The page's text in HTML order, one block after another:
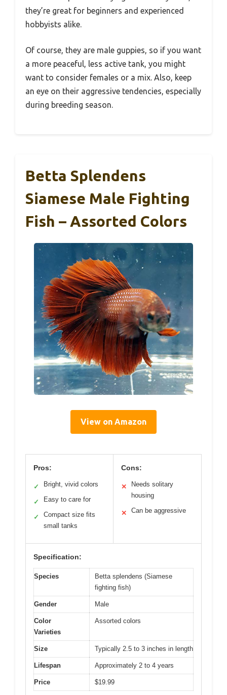
they’re great for beginners and experienced
hobbyists alike.
Of course, they are male guppies, so if you want
a more peaceful, less active tank, you might
want to consider females or a mix. Also, keep
an eye on their aggressive tendencies, especially
during breeding season.
Betta Splendens
Siamese Male Fighting
Fish – Assorted Colors
View on Amazon
Pros:
✓ Bright, vivid colors
✓ Easy to care for
✓
Compact size fits
small tanks
Cons:
✕
Needs solitary
housing
✕ Can be aggressive
Specification:
Species
Betta splendens (Siamese
fighting fish)
Gender Male
Color
Varieties
Assorted colors
Size Typically 2.5 to 3 inches in length
Lifespan Approximately 2 to 4 years
Price $19.99